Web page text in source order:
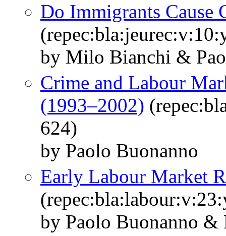
Do Immigrants Cause
by Milo Bianchi &
Crime and Labour
(1993–2002)
624)
by Paolo Buonanno
Early Labour Market
by Paolo Buonanno &